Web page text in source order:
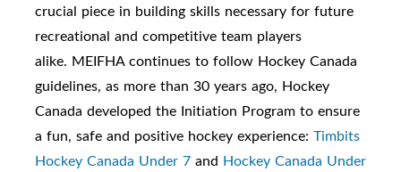
crucial piece in building skills necessary for future
recreational and competitive team players
alike. MEIFHA continues to follow Hockey Canada
guidelines, as more than 30 years ago, Hockey
Canada developed the Initiation Program to ensure
a fun, safe and positive hockey experience: Timbits
Hockey Canada Under 7 and Hockey Canada Under